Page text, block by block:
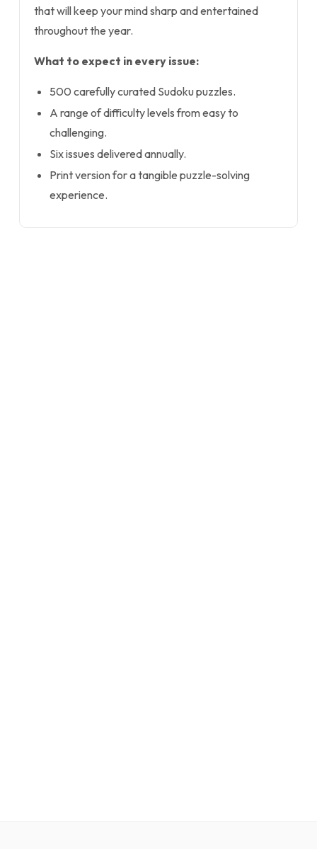
that will keep your mind sharp and entertained
throughout the year.
What to expect in every issue:
500 carefully curated Sudoku puzzles.
A range of difficulty levels from easy to
challenging.
Six issues delivered annually.
Print version for a tangible puzzle-solving
experience.